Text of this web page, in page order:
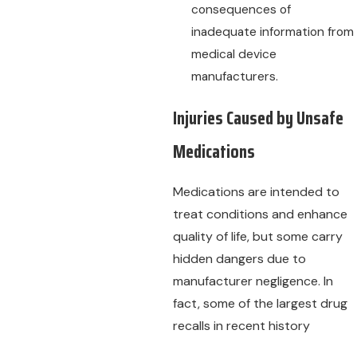
consequences of
inadequate information from
medical device
manufacturers.
Injuries Caused by Unsafe
Medications
Medications are intended to
treat conditions and enhance
quality of life, but some carry
hidden dangers due to
manufacturer negligence. In
fact, some of the largest drug
recalls in recent history